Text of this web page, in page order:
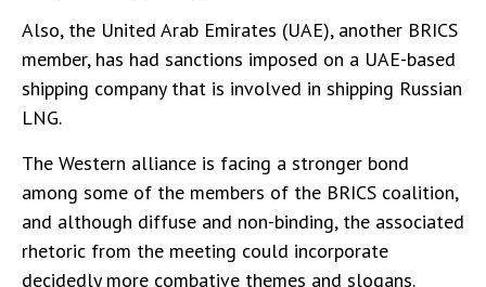
Also, the United Arab Emirates (UAE), another BRICS
member, has had sanctions imposed on a UAE-based
shipping company that is involved in shipping Russian
LNG.
The Western alliance is facing a stronger bond
among some of the members of the BRICS coalition,
and although diffuse and non-binding, the associated
rhetoric from the meeting could incorporate
decidedly more combative themes and slogans.